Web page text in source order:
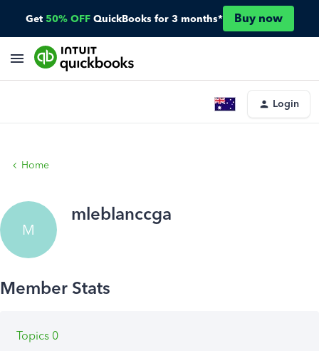
Get 50% OFF QuickBooks for 3 months* Buy now
Login
Home
M
mleblanccga
Topics 0